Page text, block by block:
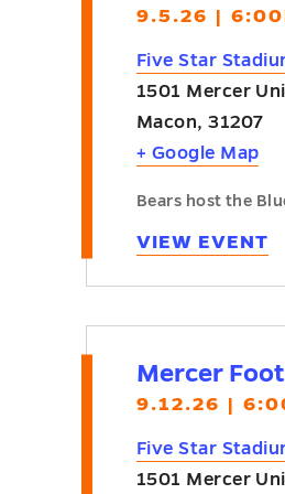
9.5.26 |
Five Star
1501 Mercer
Macon, 31207
+ Google Map
Bears host the
VIEW EVENT
Mercer
9.12.26 |
Five Star
1501 Mercer